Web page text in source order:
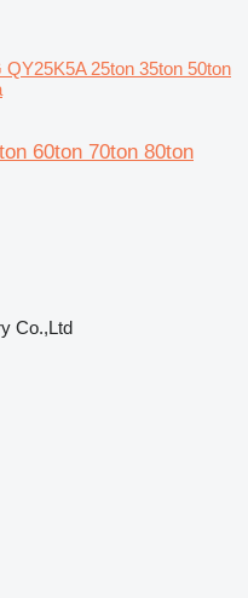
QY25K5A 25ton 35ton 50ton
60ton 70ton 80ton
Co.,Ltd